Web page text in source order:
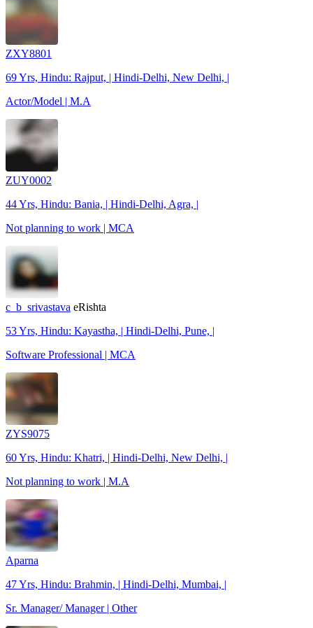
ZXY8801
69 Yrs, Hindu: Rajput, | Hindi-Delhi, New Delhi, |
Actor/Model | M.A
ZUY0002
44 Yrs, Hindu: Bania, | Hindi-Delhi, Agra, |
Not planning to work | MCA
c_b_srivastava eRishta
53 Yrs, Hindu: Kayastha, | Hindi-Delhi, Pune, |
Software Professional | MCA
ZYS9075
60 Yrs, Hindu: Khatri, | Hindi-Delhi, New Delhi, |
Not planning to work | M.A
Aparna
47 Yrs, Hindu: Brahmin, | Hindi-Delhi, Mumbai, |
Sr. Manager/ Manager | Other